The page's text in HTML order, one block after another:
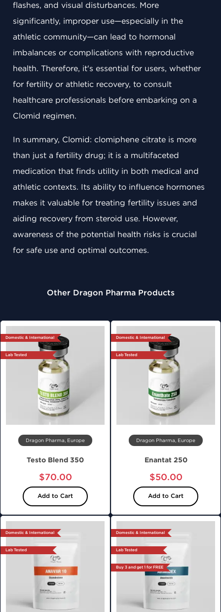
flashes, and visual disturbances. More
significantly, improper use—especially in the
athletic community—can lead to hormonal
imbalances or complications with reproductive
health. Therefore, it's essential for users, whether
for fertility or athletic recovery, to consult
healthcare professionals before embarking on a
Clomid regimen.
In summary, Clomid: clomiphene citrate is more
than just a fertility drug; it is a multifaceted
medication that finds utility in both medical and
athletic contexts. Its ability to influence hormones
makes it valuable for treating fertility issues and
aiding recovery from steroid use. However,
awareness of the potential health risks is crucial
for safe use and optimal outcomes.
Other Dragon Pharma Products
Domestic & International
Lab Tested
Dragon Pharma, Europe
Testo Blend 350
$70.00
Add to Cart
Domestic & International
Lab Tested
Dragon Pharma, Europe
Enantat 250
$50.00
Add to Cart
Domestic & International
Lab Tested
Domestic & International
Lab Tested
Buy 3 and get 1 for FREE